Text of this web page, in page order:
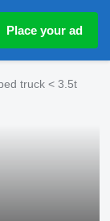
Place your ad
truck < 3.5t